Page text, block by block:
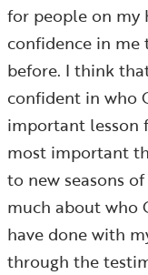
for people on my
confidence in me
before. I think
confident in who
important lesson
most important
to new seasons
much about who
have done with
through the